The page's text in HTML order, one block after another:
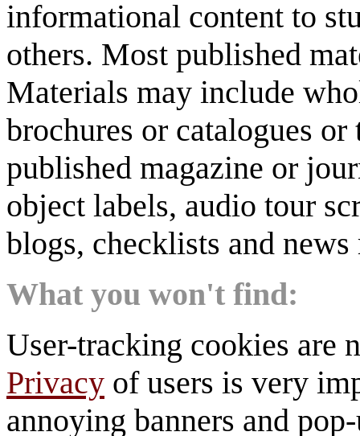
informational content to
others. Most published
Materials may include
brochures or catalogues
published magazine or
object labels, audio tour
blogs, checklists and
What you won't find:
User-tracking cookies are
Privacy of users is very
annoying banners and